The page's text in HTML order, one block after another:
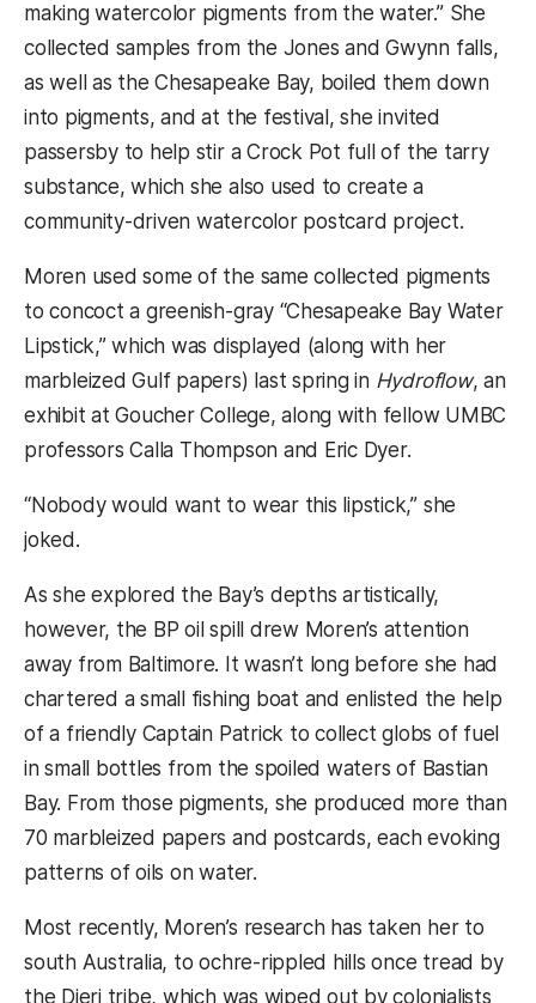
making watercolor pigments from the water.” She
collected samples from the Jones and Gwynn falls,
as well as the Chesapeake Bay, boiled them down
into pigments, and at the festival, she invited
passersby to help stir a Crock Pot full of the tarry
substance, which she also used to create a
community-driven watercolor postcard project.
Moren used some of the same collected pigments
to concoct a greenish-gray “Chesapeake Bay Water
Lipstick,” which was displayed (along with her
marbleized Gulf papers) last spring in Hydroflow, an
exhibit at Goucher College, along with fellow UMBC
professors Calla Thompson and Eric Dyer.
“Nobody would want to wear this lipstick,” she
joked.
As she explored the Bay’s depths artistically,
however, the BP oil spill drew Moren’s attention
away from Baltimore. It wasn’t long before she had
chartered a small fishing boat and enlisted the help
of a friendly Captain Patrick to collect globs of fuel
in small bottles from the spoiled waters of Bastian
Bay. From those pigments, she produced more than
70 marbleized papers and postcards, each evoking
patterns of oils on water.
Most recently, Moren’s research has taken her to
south Australia, to ochre-rippled hills once tread by
the Dieri tribe, which was wiped out by colonialists